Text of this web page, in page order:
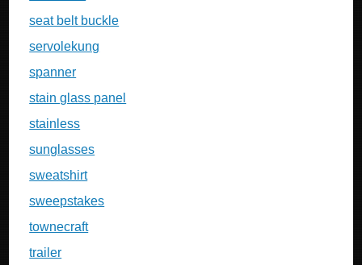
seat belt buckle
servolekung
spanner
stain glass panel
stainless
sunglasses
sweatshirt
sweepstakes
townecraft
trailer